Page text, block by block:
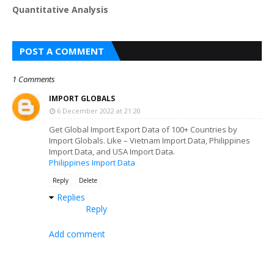
Quantitative Analysis
POST A COMMENT
1 Comments
IMPORT GLOBALS
6 December 2022 at 21:20
Get Global Import Export Data of 100+ Countries by
Import Globals. Like – Vietnam Import Data, Philippines
Import Data, and USA Import Data.
Philippines Import Data
Reply Delete
Replies
Reply
Add comment